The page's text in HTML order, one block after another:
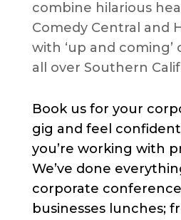
combine hilarious
Comedy Central and
with ‘up and
all over Southern
Book us for your
gig and feel
you’re working with
We’ve done
corporate
businesses lunches;